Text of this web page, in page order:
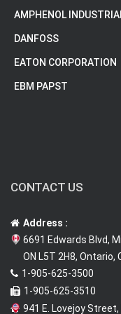
AMPHENOL
DANFOSS
EATON CORPORATION
EBM PAPST
CONTACT US
Address :
6691 Edwards Blvd,
ON L5T 2H8, Ontario,
1-905-625-3500
1-905-625-3510
941 E. Lovejoy